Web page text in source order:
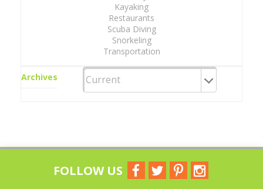
Kayaking
Restaurants
Scuba Diving
Snorkeling
Transportation
Archives
FOLLOW US